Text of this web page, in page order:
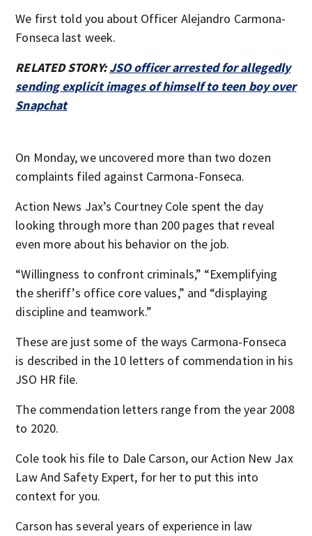
We first told you about Officer Alejandro Carmona-
Fonseca last week.
RELATED STORY:JSO officer arrested for allegedly
sending explicit images of himself to teen boy over
Snapchat
On Monday, we uncovered more than two dozen
complaints filed against Carmona-Fonseca.
Action News Jax’s Courtney Cole spent the day
looking through more than 200 pages that reveal
even more about his behavior on the job.
“Willingness to confront criminals,” “Exemplifying
the sheriff’s office core values,” and “displaying
discipline and teamwork.”
These are just some of the ways Carmona-Fonseca
is described in the 10 letters of commendation in his
JSO HR file.
The commendation letters range from the year 2008
to 2020.
Cole took his file to Dale Carson, our Action New Jax
Law And Safety Expert, for her to put this into
context for you.
Carson has several years of experience in law